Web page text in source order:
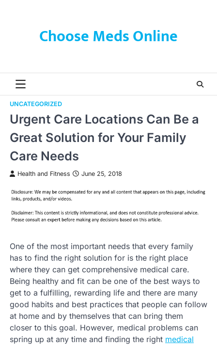
Choose Meds Online
UNCATEGORIZED
Urgent Care Locations Can Be a
Great Solution for Your Family
Care Needs
Health and Fitness June 25, 2018
One of the most important needs that every family
has to find the right solution for is the right place
where they can get comprehensive medical care.
Being healthy and fit can be one of the best ways to
get to a fulfilling, rewarding life and there are many
good habits and best practices that people can follow
at home and by themselves that can bring them
closer to this goal. However, medical problems can
spring up at any time and finding the right medical